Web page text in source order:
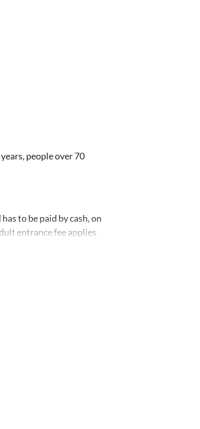
people over 70
to be paid by cash, on
entrance fee applies
rather than pants as the
occasion that the trip